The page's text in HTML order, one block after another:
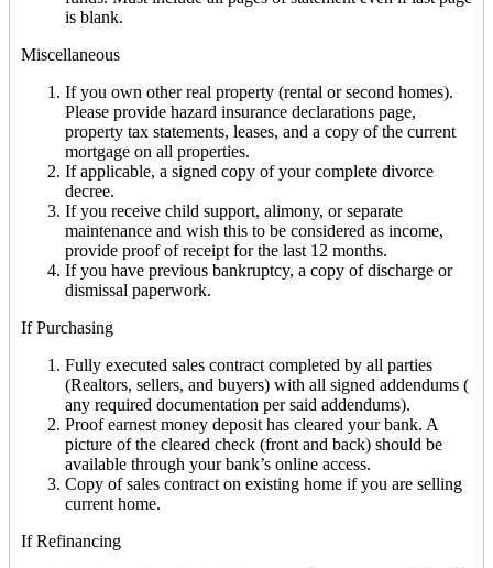
is blank.
Miscellaneous
If you own other real property (rental or second homes).
Please provide hazard insurance declarations page,
property tax statements, leases, and a copy of the current
mortgage on all properties.
If applicable, a signed copy of your complete divorce
decree.
If you receive child support, alimony, or separate
maintenance and wish this to be considered as income,
provide proof of receipt for the last 12 months.
If you have previous bankruptcy, a copy of discharge or
dismissal paperwork.
If Purchasing
Fully executed sales contract completed by all parties
(Realtors, sellers, and buyers) with all signed addendums (
any required documentation per said addendums).
Proof earnest money deposit has cleared your bank. A
picture of the cleared check (front and back) should be
available through your bank’s online access.
Copy of sales contract on existing home if you are selling
current home.
If Refinancing